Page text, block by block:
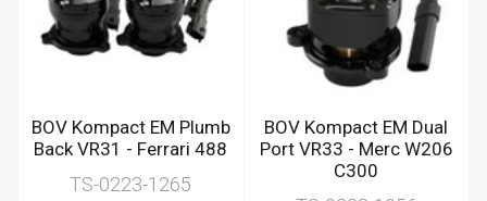
BOV Kompact EM Plumb
Back VR31 - Ferrari 488
TS-0223-1265
BOV Kompact EM Dual
Port VR33 - Merc W206
C300